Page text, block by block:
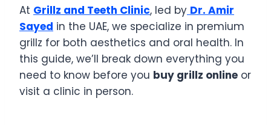
At Grillz and Teeth Clinic, led by Dr. Amir
Sayed in the UAE, we specialize in premium
grillz for both aesthetics and oral health. In
this guide, we’ll break down everything you
need to know before you buy grillz online or
visit a clinic in person.